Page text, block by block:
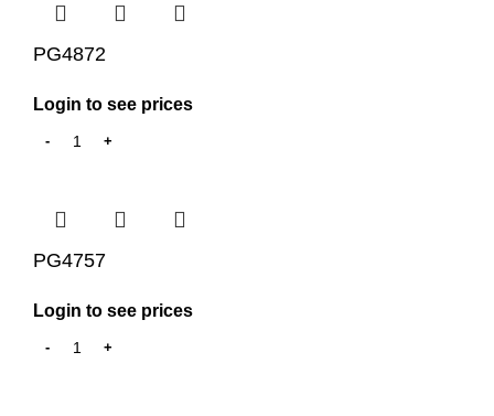
PG4872
Login to see prices
PG4757
Login to see prices